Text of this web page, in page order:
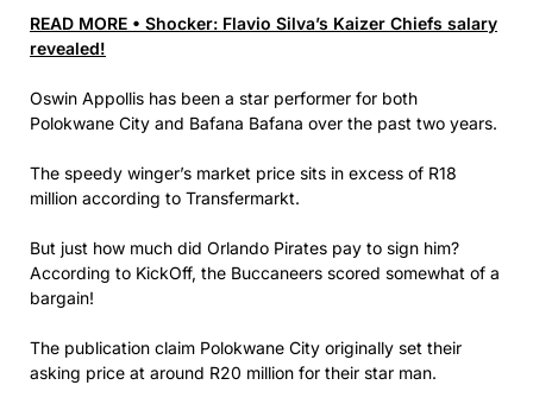
READ MORE • Shocker: Flavio Silva’s Kaizer Chiefs salary
revealed!
Oswin Appollis has been a star performer for both
Polokwane City and Bafana Bafana over the past two years.
The speedy winger’s market price sits in excess of R18
million according to Transfermarkt.
But just how much did Orlando Pirates pay to sign him?
According to KickOff, the Buccaneers scored somewhat of a
bargain!
The publication claim Polokwane City originally set their
asking price at around R20 million for their star man.